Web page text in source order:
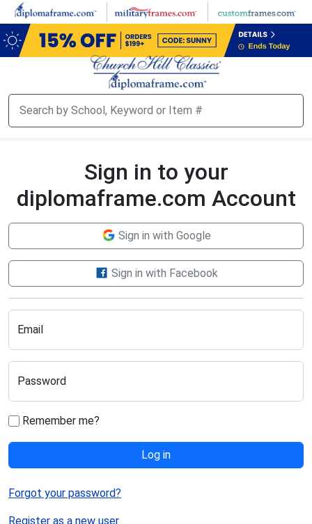
Skip
to
main
content
Sign in to your
diplomaframe.com Account
Sign in with Google
Sign in with Facebook
Email
Password
Remember me?
Log in
Forgot your password?
Register as a new user